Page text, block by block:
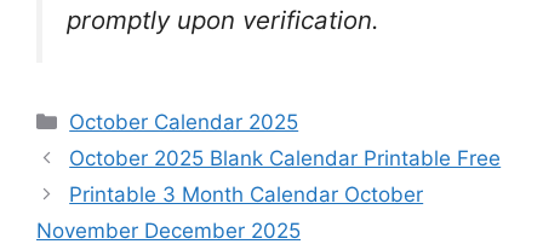
promptly upon verification.
Categories
October Calendar 2025
October 2025 Blank Calendar Printable Free
Printable 3 Month Calendar October
November December 2025